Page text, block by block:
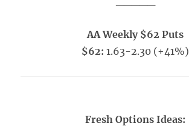
AA Weekly $62 Puts
$62: 1.63-2.30 (+41%)
Fresh Options Ideas: